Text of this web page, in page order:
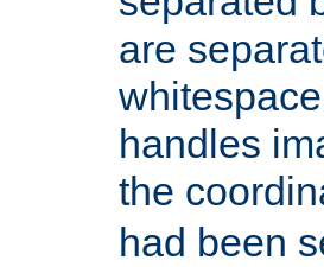
are
handles
the
had been